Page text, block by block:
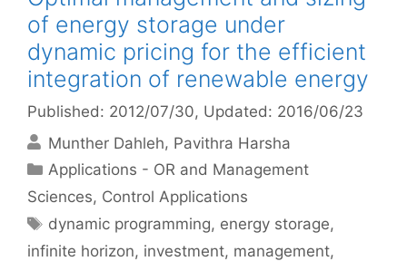
of energy storage under
dynamic pricing for the efficient
integration of renewable energy
Published: 2012/07/30, Updated: 2016/06/23
Munther Dahleh Pavithra Harsha
Categories
Applications - OR and Management
Sciences, Control Applications
Tags
dynamic programming, energy storage,
infinite horizon, investment, management,